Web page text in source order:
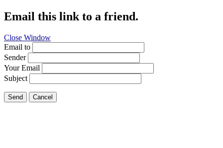
Email this link to a friend.
Close Window
Email to
Sender
Your Email
Subject
Send Cancel